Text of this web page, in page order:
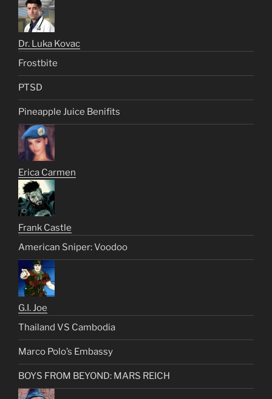
Dr. Luka Kovac
Frostbite
PTSD
Pineapple Juice Benifits
Erica Carmen
Frank Castle
American Sniper: Voodoo
G.I. Joe
Thailand VS Cambodia
Marco Polo’s Embassy
BOYS FROM BEYOND: MARS REICH